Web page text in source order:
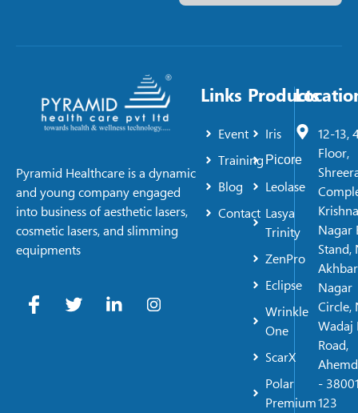
Pyramid Healthcare is a dynamic
and young company engaged
into business of aesthetic lasers,
cosmetic lasers, and slimming
equipments
Links
Event
Training
Blog
Contact
Products
Iris
Picore
Leolase
Lasya
Trinity
ZenPro
Eclipse
Wrinkle
One
ScarX
Polar
Premium
12-13,
Floor,
Krishna
Nagar
Stand,
Akhbar
Nagar
Circle,
Wadaj
Road,
-
123